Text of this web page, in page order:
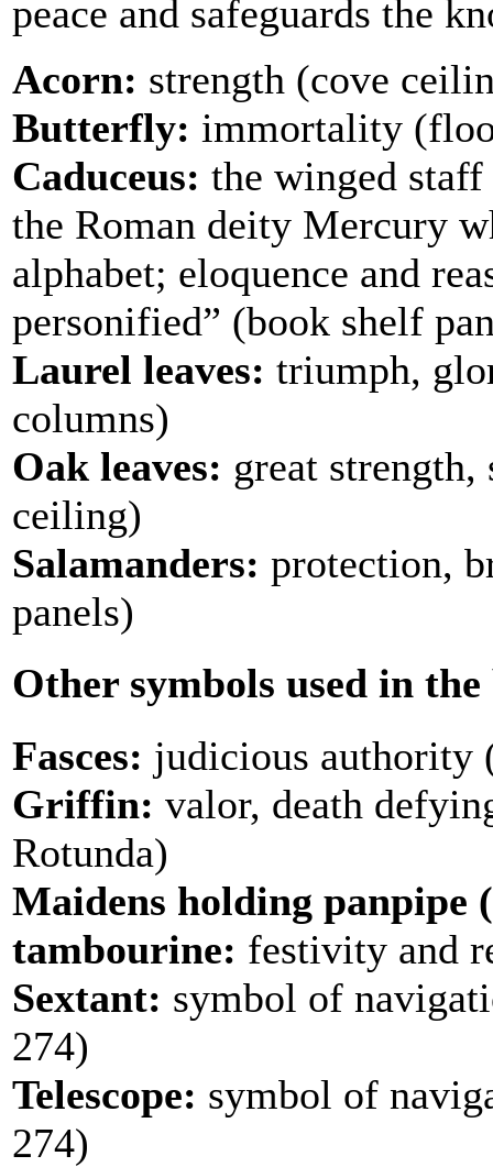
peace and safeguards the
Acorn: strength (cove
Butterfly: immortality
Caduceus: the winged
the Roman deity Mercury
alphabet; eloquence and
personified” (book shelf
Laurel leaves: triumph,
columns)
Oak leaves: great
ceiling)
Salamanders: protection,
panels)
Other symbols used in
Fasces: judicious authority
Griffin: valor, death
Rotunda)
Maidens holding panpipe
tambourine: festivity and
Sextant: symbol of
274)
Telescope: symbol of
274)